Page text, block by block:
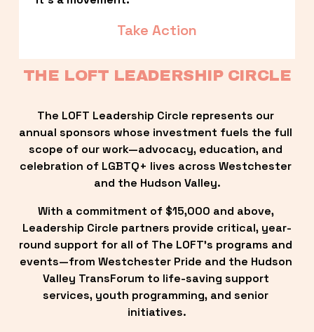
Take Action
THE LOFT LEADERSHIP CIRCLE
The LOFT Leadership Circle represents our
annual sponsors whose investment fuels the full
scope of our work—advocacy, education, and
celebration of LGBTQ+ lives across Westchester
and the Hudson Valley.
With a commitment of $15,000 and above,
Leadership Circle partners provide critical, year-
round support for all of The LOFT’s programs and
events—from Westchester Pride and the Hudson
Valley TransForum to life-saving support
services, youth programming, and senior
initiatives.